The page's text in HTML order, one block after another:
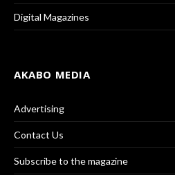
Digital Magazines
AKABO MEDIA
Advertising
Contact Us
Subscribe to the magazine